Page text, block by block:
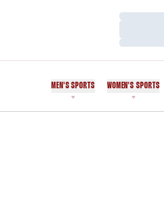
Loading…
Loading…
MEN'S SPORTS WOMEN'S SPORTS